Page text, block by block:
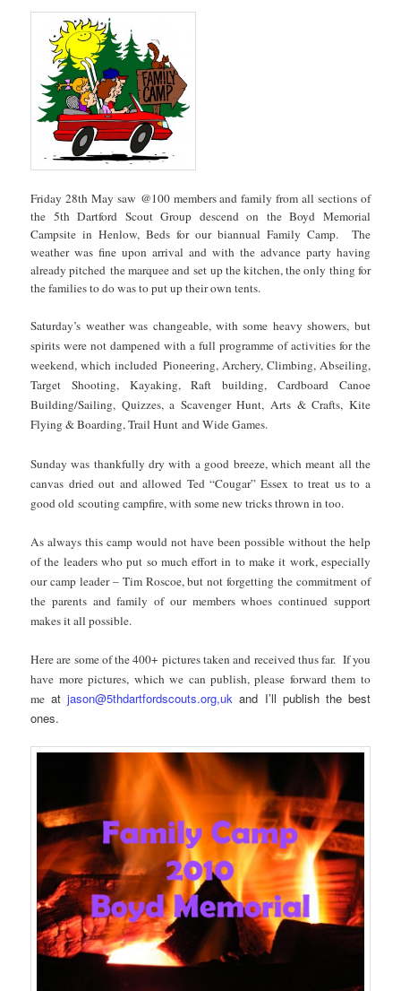
Friday 28th May saw @100 members and family from all sections of
the 5th Dartford Scout Group descend on the Boyd Memorial
Campsite in Henlow, Beds for our biannual Family Camp. The
weather was fine upon arrival and with the advance party having
already pitched the marquee and set up the kitchen, the only thing for
the families to do was to put up their own tents.
Saturday’s weather was changeable, with some heavy showers, but
spirits were not dampened with a full programme of activities for the
weekend, which included Pioneering, Archery, Climbing, Abseiling,
Target Shooting, Kayaking, Raft building, Cardboard Canoe
Building/Sailing, Quizzes, a Scavenger Hunt, Arts & Crafts, Kite
Flying & Boarding, Trail Hunt and Wide Games.
Sunday was thankfully dry with a good breeze, which meant all the
canvas dried out and allowed Ted “Cougar” Essex to treat us to a
good old scouting campfire, with some new tricks thrown in too.
As always this camp would not have been possible without the help
of the leaders who put so much effort in to make it work, especially
our camp leader – Tim Roscoe, but not forgetting the commitment of
the parents and family of our members whoes continued support
makes it all possible.
Here are some of the 400+ pictures taken and received thus far. If you
have more pictures, which we can publish, please forward them to
meatjason@5thdartfordscouts.org,uk and I’ll publish the best
ones.